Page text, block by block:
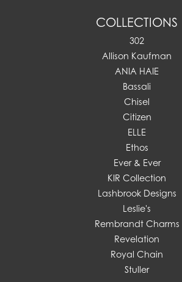
COLLECTIONS
302
Allison Kaufman
ANIA HAIE
Bassali
Chisel
Citizen
ELLE
Ethos
Ever & Ever
KIR Collection
Lashbrook Designs
Leslie's
Rembrandt Charms
Revelation
Royal Chain
Stuller